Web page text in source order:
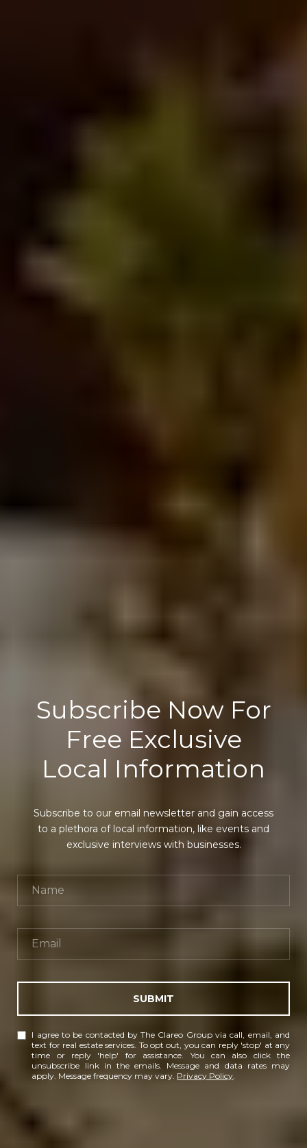
Subscribe Now For
Free Exclusive
Local Information
Subscribe to our email newsletter and gain access
to a plethora of local information, like events and
exclusive interviews with businesses.
SUBMIT
I agree to be contacted by The Clareo Group via call, email, and
text for real estate services. To opt out, you can reply 'stop' at any
time or reply 'help' for assistance. You can also click the
unsubscribe link in the emails. Message and data rates may
apply. Message frequency may vary. Privacy Policy